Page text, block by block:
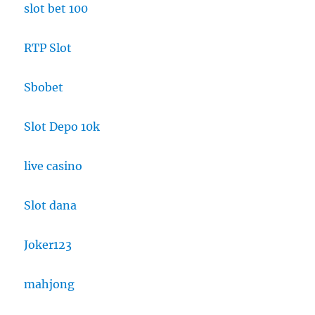
slot bet 100
RTP Slot
Sbobet
Slot Depo 10k
live casino
Slot dana
Joker123
mahjong